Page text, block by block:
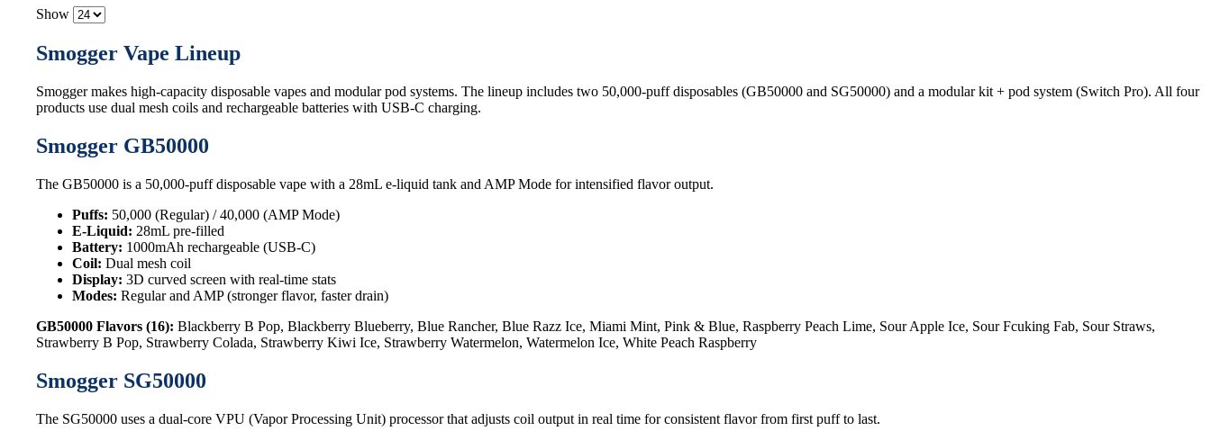
Show
Smogger Vape Lineup
Smogger makes high-capacity disposable vapes and modular pod systems. The lineup includes two 50,000-puff disposables (GB50000 and SG50000) and a modular kit + pod system (Switch Pro). All four
products use dual mesh coils and rechargeable batteries with USB-C charging.
Smogger GB50000
The GB50000 is a 50,000-puff disposable vape with a 28mL e-liquid tank and AMP Mode for intensified flavor output.
Puffs: 50,000 (Regular) / 40,000 (AMP Mode)
E-Liquid: 28mL pre-filled
Battery: 1000mAh rechargeable (USB-C)
Coil: Dual mesh coil
Display: 3D curved screen with real-time stats
Modes: Regular and AMP (stronger flavor, faster drain)
GB50000 Flavors (16): Blackberry B Pop, Blackberry Blueberry, Blue Rancher, Blue Razz Ice, Miami Mint, Pink & Blue, Raspberry Peach Lime, Sour Apple Ice, Sour Fcuking Fab, Sour Straws,
Strawberry B Pop, Strawberry Colada, Strawberry Kiwi Ice, Strawberry Watermelon, Watermelon Ice, White Peach Raspberry
Smogger SG50000
The SG50000 uses a dual-core VPU (Vapor Processing Unit) processor that adjusts coil output in real time for consistent flavor from first puff to last.